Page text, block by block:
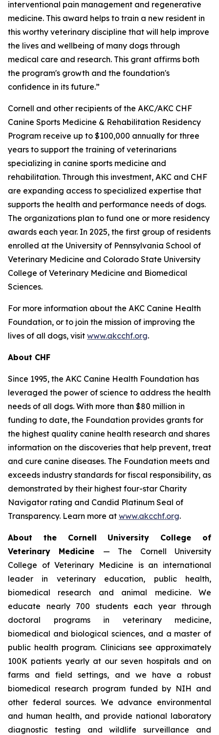
interventional pain management and regenerative
medicine. This award helps to train a new resident in
this worthy veterinary discipline that will help improve
the lives and wellbeing of many dogs through
medical care and research. This grant affirms both
the program's growth and the foundation's
confidence in its future.”
Cornell and other recipients of the AKC/AKC CHF
Canine Sports Medicine & Rehabilitation Residency
Program receive up to $100,000 annually for three
years to support the training of veterinarians
specializing in canine sports medicine and
rehabilitation. Through this investment, AKC and CHF
are expanding access to specialized expertise that
supports the health and performance needs of dogs.
The organizations plan to fund one or more residency
awards each year. In 2025, the first group of residents
enrolled at the University of Pennsylvania School of
Veterinary Medicine and Colorado State University
College of Veterinary Medicine and Biomedical
Sciences.
For more information about the AKC Canine Health
Foundation, or to join the mission of improving the
lives of all dogs, visit www.akcchf.org.
About CHF
Since 1995, the AKC Canine Health Foundation has
leveraged the power of science to address the health
needs of all dogs. With more than $80 million in
funding to date, the Foundation provides grants for
the highest quality canine health research and shares
information on the discoveries that help prevent, treat
and cure canine diseases. The Foundation meets and
exceeds industry standards for fiscal responsibility, as
demonstrated by their highest four-star Charity
Navigator rating and Candid Platinum Seal of
Transparency. Learn more at www.akcchf.org.
About the Cornell University College of
Veterinary Medicine — The Cornell University
College of Veterinary Medicine is an international
leader in veterinary education, public health,
biomedical research and animal medicine. We
educate nearly 700 students each year through
doctoral programs in veterinary medicine,
biomedical and biological sciences, and a master of
public health program. Clinicians see approximately
100K patients yearly at our seven hospitals and on
farms and field settings, and we have a robust
biomedical research program funded by NIH and
other federal sources. We advance environmental
and human health, and provide national laboratory
diagnostic testing and wildlife surveillance and